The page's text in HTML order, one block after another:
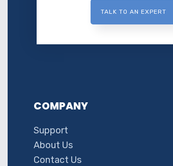
TALK TO AN EXPERT
COMPANY
Support
About Us
Contact Us